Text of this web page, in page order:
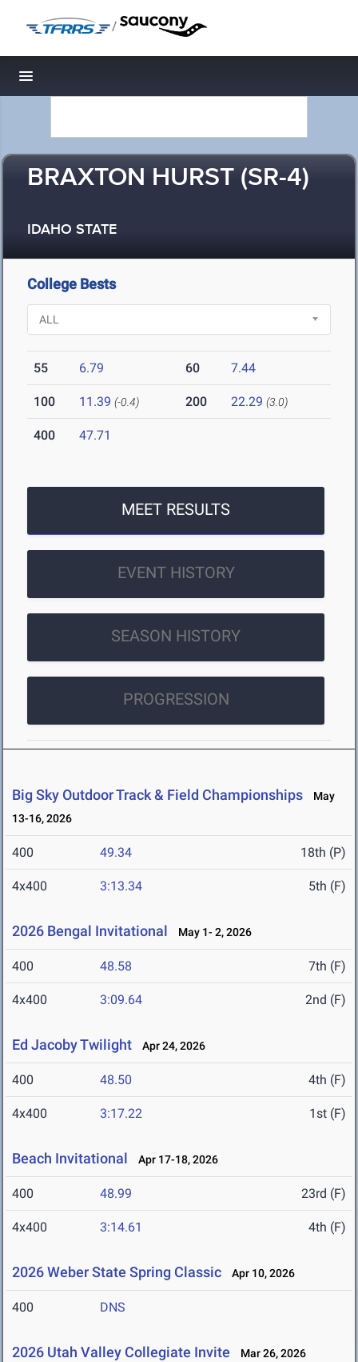
/
Toggle navigation
BRAXTON HURST (SR-4)
IDAHO STATE
College Bests
55 6.79 60 7.44
100 11.39 (-0.4) 200 22.29 (3.0)
400 47.71
MEET RESULTS
EVENT HISTORY
SEASON HISTORY
PROGRESSION
Big Sky Outdoor Track & Field Championships
May
13-16, 2026
400 49.34 18th (P)
4x400 3:13.34 5th (F)
2026 Bengal Invitational May 1- 2, 2026
400 48.58 7th (F)
4x400 3:09.64 2nd (F)
Ed Jacoby Twilight Apr 24, 2026
400 48.50 4th (F)
4x400 3:17.22 1st (F)
Beach Invitational Apr 17-18, 2026
400 48.99 23rd (F)
4x400 3:14.61 4th (F)
2026 Weber State Spring Classic Apr 10, 2026
400 DNS
2026 Utah Valley Collegiate Invite Mar 26, 2026